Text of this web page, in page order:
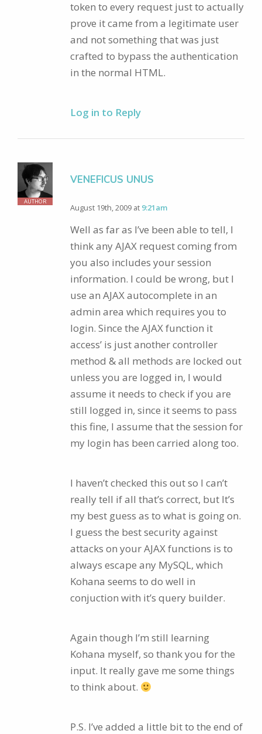
token to every request just to actually
prove it came from a legitimate user
and not something that was just
crafted to bypass the authentication
in the normal HTML.
Log in to Reply
AUTHOR
VENEFICUS UNUS
August 19th, 2009 at 9:21am
Well as far as I’ve been able to tell, I
think any AJAX request coming from
you also includes your session
information. I could be wrong, but I
use an AJAX autocomplete in an
admin area which requires you to
login. Since the AJAX function it
access’ is just another controller
method & all methods are locked out
unless you are logged in, I would
assume it needs to check if you are
still logged in, since it seems to pass
this fine, I assume that the session for
my login has been carried along too.
I haven’t checked this out so I can’t
really tell if all that’s correct, but It’s
my best guess as to what is going on.
I guess the best security against
attacks on your AJAX functions is to
always escape any MySQL, which
Kohana seems to do well in
conjuction with it’s query builder.
Again though I’m still learning
Kohana myself, so thank you for the
input. It really gave me some things
to think about.
P.S. I’ve added a little bit to the end of